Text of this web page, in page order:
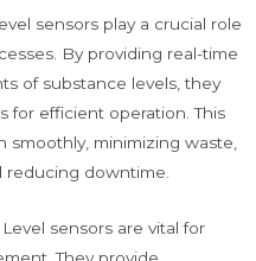
sensors play a crucial role
By providing real-time
of substance levels, they
for efficient operation. This
smoothly, minimizing waste,
reducing downtime.
Level sensors are vital for